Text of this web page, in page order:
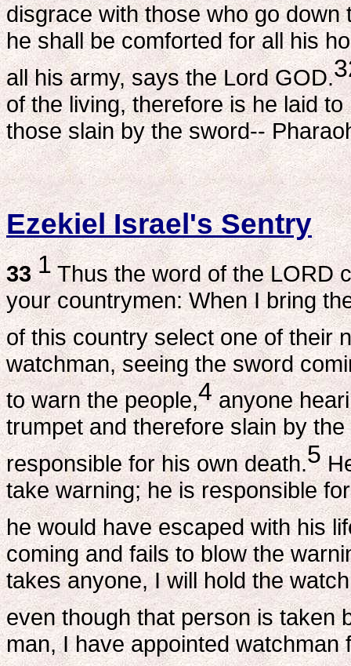
disgrace with those who go down
he shall be comforted for all his
all his army, says the Lord GOD.
of the living, therefore is he laid
those slain by the sword--
Ezekiel Israel's Sentry
33 1Thus the word of the LORD
your countrymen: When I bring
of this country select one of their
watchman, seeing the sword
to warn the people,4anyone
trumpet and therefore slain by
responsible for his own death.5
take warning; he is responsible
he would have escaped with his
coming and fails to blow the
takes anyone, I will hold the
even though that person is taken
man, I have appointed